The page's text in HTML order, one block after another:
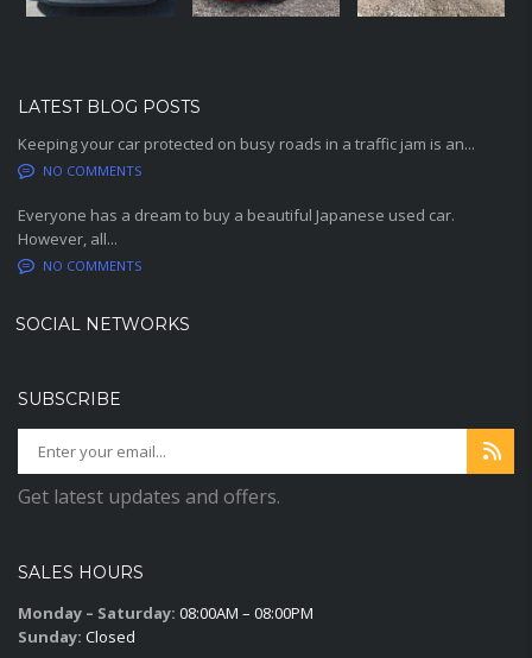
LATEST BLOG POSTS
Keeping your car protected on busy roads in a traffic jam is an...
NO COMMENTS
Everyone has a dream to buy a beautiful Japanese used car.
However, all...
NO COMMENTS
SOCIAL NETWORKS
SUBSCRIBE
Get latest updates and offers.
SALES HOURS
Monday – Saturday: 08:00AM – 08:00PM
Sunday: Closed